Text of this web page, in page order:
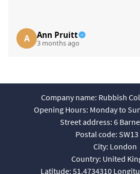
A Ann Pruitt
3 months ago
Company name: Rubbish
Opening Hours: Monday to
Street address: 6
Postal code: SW13
City: London
Country: United
Latitude: 51.4734310